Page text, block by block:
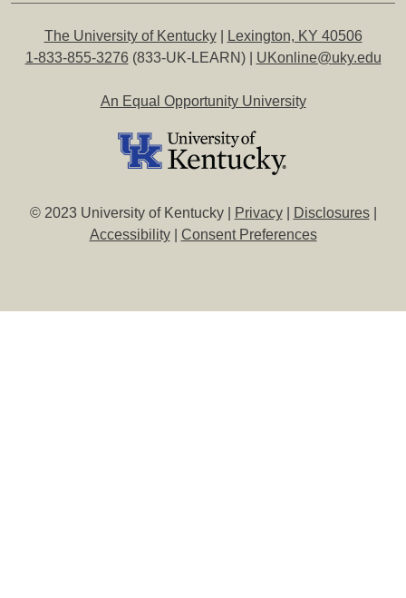
The University of Kentucky|
Lexington, KY 40506
1-833-855-3276 (833-UK-LEARN) | UKonline@uky.edu
An Equal Opportunity University
© 2023 University of Kentucky | Privacy| Disclosures|
Accessibility| Consent Preferences